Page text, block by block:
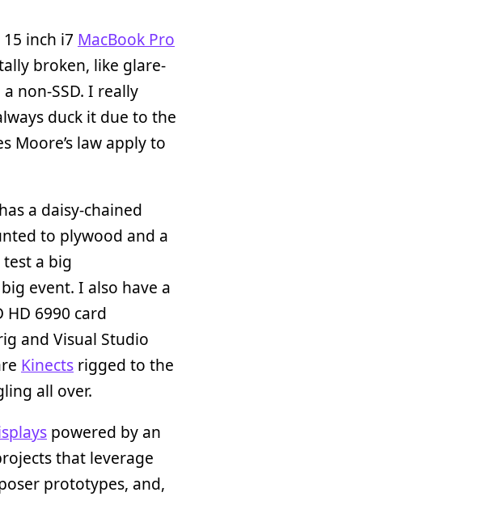
inch i7 MacBook Pro
broken, like glare-
non-SSD. I really
duck it due to the
Moore’s law apply to
a daisy-chained
to plywood and a
a big
event. I also have a
HD 6990 card
and Visual Studio
Kinects rigged to the
all over.
powered by an
that leverage
prototypes, and,